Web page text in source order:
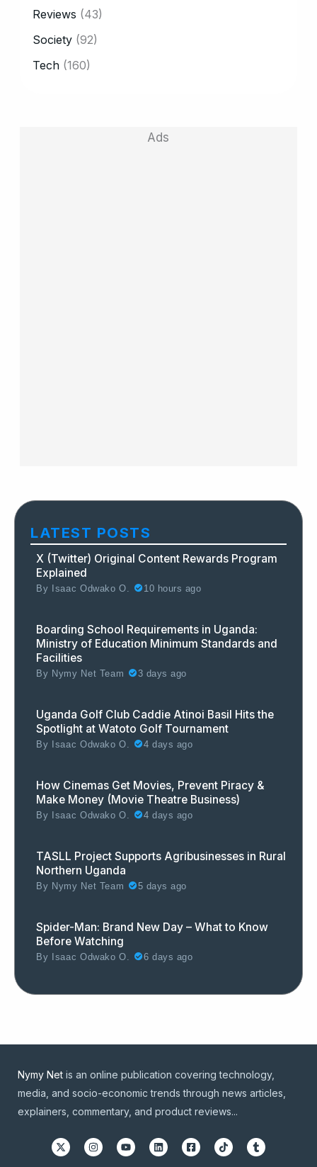
Reviews (43)
Society (92)
Tech (160)
Ads
LATEST POSTS
X (Twitter) Original Content Rewards Program
Explained
By Isaac Odwako O. 10 hours ago
Boarding School Requirements in Uganda:
Ministry of Education Minimum Standards and
Facilities
By Nymy Net Team 3 days ago
Uganda Golf Club Caddie Atinoi Basil Hits the
Spotlight at Watoto Golf Tournament
By Isaac Odwako O. 4 days ago
How Cinemas Get Movies, Prevent Piracy &
Make Money (Movie Theatre Business)
By Isaac Odwako O. 4 days ago
TASLL Project Supports Agribusinesses in Rural
Northern Uganda
By Nymy Net Team 5 days ago
Spider-Man: Brand New Day – What to Know
Before Watching
By Isaac Odwako O. 6 days ago
Nymy Net is an online publication covering technology,
media, and socio-economic trends through news articles,
explainers, commentary, and product reviews...